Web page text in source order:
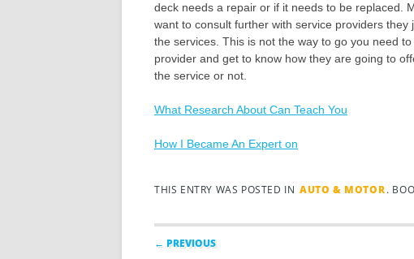
deck needs a repair or if it needs to be replaced.
want to consult further with service providers
the services. This is not the way to go you need
provider and get to know how they are going to
the service or not.
What Research About Can Teach You
How I Became An Expert on
THIS ENTRY WAS POSTED IN AUTO & MOTOR.
Post navigation
← PREVIOUS